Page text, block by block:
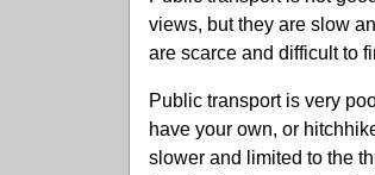
views, but they are slow
are scarce and difficult to
Public transport is very
have your own, or
slower and limited to the